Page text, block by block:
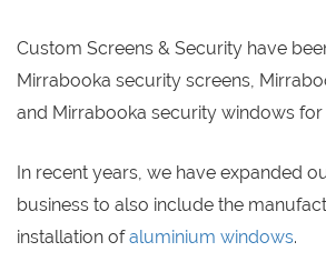
Custom Screens & Security have
Mirrabooka security screens,
and Mirrabooka security windows for
In recent years, we have expanded
business to also include the
installation ofaluminium windows.